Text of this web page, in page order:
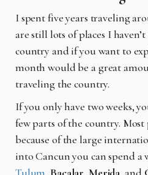
I spent five years traveling
are still lots of places I
country and if you want to
month would be a great
traveling the country.
If you only have two weeks,
few parts of the country.
because of the large
into Cancun you can spend a